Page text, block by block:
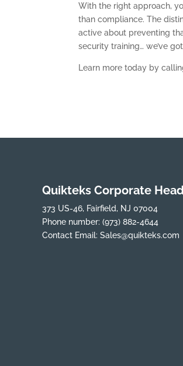
With the right approach,
than compliance. The
active about preventing
security training… we’ve
Learn more today by
Quikteks Corporate
373 US-46, Fairfield, NJ 07004
Phone number: (973) 882-4644
Contact Email: Sales@quikteks.com